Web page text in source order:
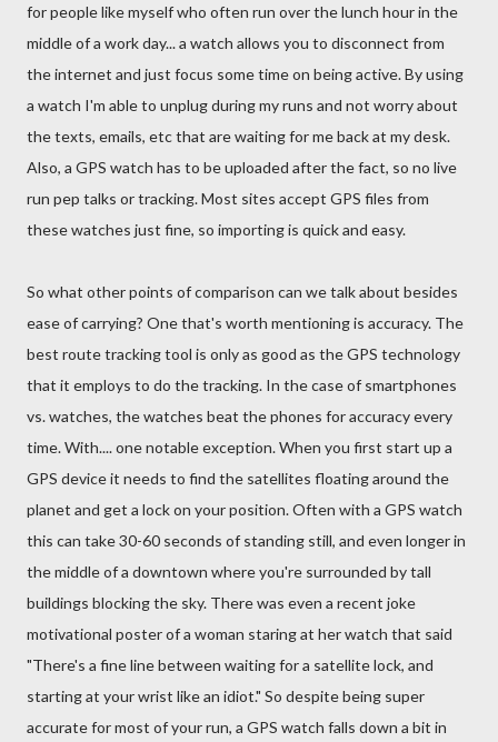
for people like myself who often run over the lunch hour in the
middle of a work day... a watch allows you to disconnect from
the internet and just focus some time on being active. By using
a watch I'm able to unplug during my runs and not worry about
the texts, emails, etc that are waiting for me back at my desk.
Also, a GPS watch has to be uploaded after the fact, so no live
run pep talks or tracking. Most sites accept GPS files from
these watches just fine, so importing is quick and easy.
So what other points of comparison can we talk about besides
ease of carrying? One that's worth mentioning is accuracy. The
best route tracking tool is only as good as the GPS technology
that it employs to do the tracking. In the case of smartphones
vs. watches, the watches beat the phones for accuracy every
time. With.... one notable exception. When you first start up a
GPS device it needs to find the satellites floating around the
planet and get a lock on your position. Often with a GPS watch
this can take 30-60 seconds of standing still, and even longer in
the middle of a downtown where you're surrounded by tall
buildings blocking the sky. There was even a recent joke
motivational poster of a woman staring at her watch that said
"There's a fine line between waiting for a satellite lock, and
starting at your wrist like an idiot." So despite being super
accurate for most of your run, a GPS watch falls down a bit in